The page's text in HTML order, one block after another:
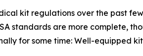
kit regulations over the past
standards are more complete,
for some time: Well-equipped